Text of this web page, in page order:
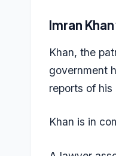
Imran
Khan, the
government
reports of
Khan is in